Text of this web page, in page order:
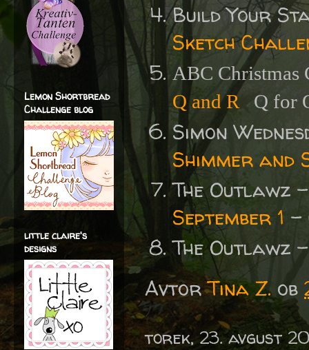
Build Your
Sketch
ABC Christmas
Q and R Q for
Simon
Shimmer and
The Outlawz
September 1 -
The Outlawz
AvtorTina Z. ob
torek, 23. avgust
Lemon Shortbread
Challenge blog
little claire's
designs